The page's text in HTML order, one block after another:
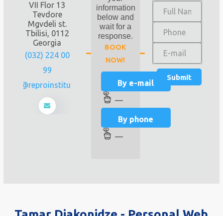
VII Flor 13
Tevdore
Mgvdeli st.
Tbilisi, 0112
Georgia
(032) 224 00
99
info@reproinstitute.ge
information
below and
wait for a
response.
BOOK
NOW!
By e-mail
—
By phone
—